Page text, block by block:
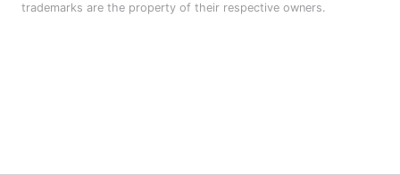
trademarks are the property of their respective owners.